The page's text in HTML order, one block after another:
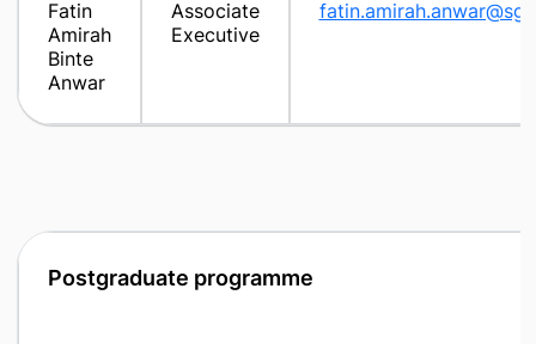
Fatin
Amirah
Binte
Anwar
Associate
Executive
Postgraduate programme